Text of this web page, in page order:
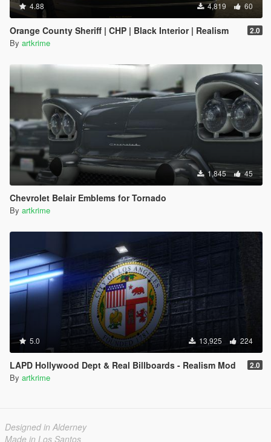
4.88 4,819 60
Orange County Sheriff | CHP | Black Interior | Realism 2.0
By artkrime
1,845 45
Chevrolet Belair Emblems for Tornado
By artkrime
5.0 13,925 224
LAPD Hollywood Dept & Real Billboards - Realism Mod 2.0
By artkrime
Designed in Alderney
Made in Los Santos